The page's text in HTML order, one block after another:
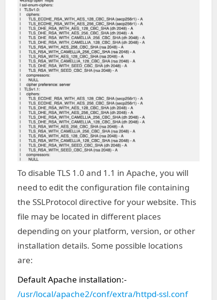
To disable TLS 1.0 and 1.1 in Apache, you will
need to edit the configuration file containing
the SSLProtocol directive for your website. This
file may be located in different places
depending on your platform, version, or other
installation details. Some possible locations
are:
Default Apache installation:-
/usr/local/apache2/conf/extra/httpd-ssl.conf